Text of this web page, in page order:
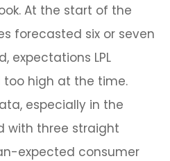
At the start of the
forecasted six or seven
expectations LPL
too high at the time.
especially in the
with three straight
expected consumer